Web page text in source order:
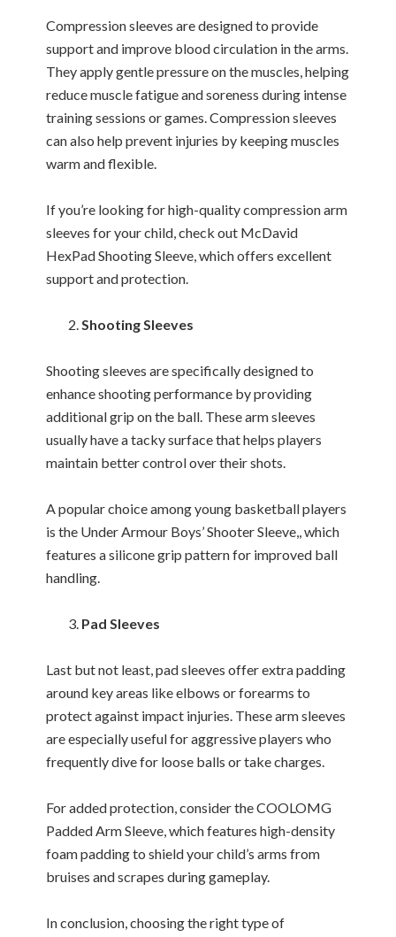
Compression sleeves are designed to provide
support and improve blood circulation in the arms.
They apply gentle pressure on the muscles, helping
reduce muscle fatigue and soreness during intense
training sessions or games. Compression sleeves
can also help prevent injuries by keeping muscles
warm and flexible.
If you’re looking for high-quality compression arm
sleeves for your child, check out McDavid
HexPad Shooting Sleeve, which offers excellent
support and protection.
Shooting Sleeves
Shooting sleeves are specifically designed to
enhance shooting performance by providing
additional grip on the ball. These arm sleeves
usually have a tacky surface that helps players
maintain better control over their shots.
A popular choice among young basketball players
is the Under Armour Boys’ Shooter Sleeve,, which
features a silicone grip pattern for improved ball
handling.
Pad Sleeves
Last but not least, pad sleeves offer extra padding
around key areas like elbows or forearms to
protect against impact injuries. These arm sleeves
are especially useful for aggressive players who
frequently dive for loose balls or take charges.
For added protection, consider the COOLOMG
Padded Arm Sleeve, which features high-density
foam padding to shield your child’s arms from
bruises and scrapes during gameplay.
In conclusion, choosing the right type of